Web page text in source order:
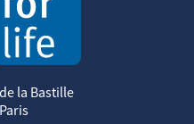
la Bastille